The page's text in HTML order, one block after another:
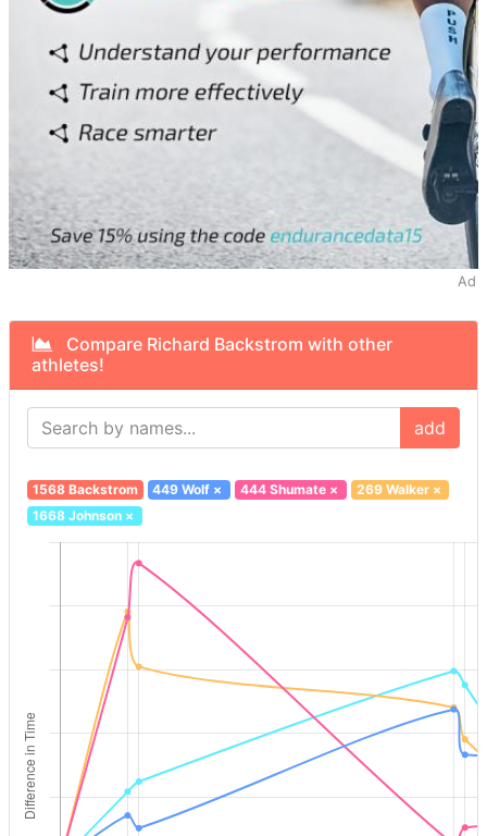
Ad
Compare Richard Backstrom with other
athletes!
add
1568 Backstrom 449 Wolf × 444 Shumate× 269 Walker×
1668 Johnson×